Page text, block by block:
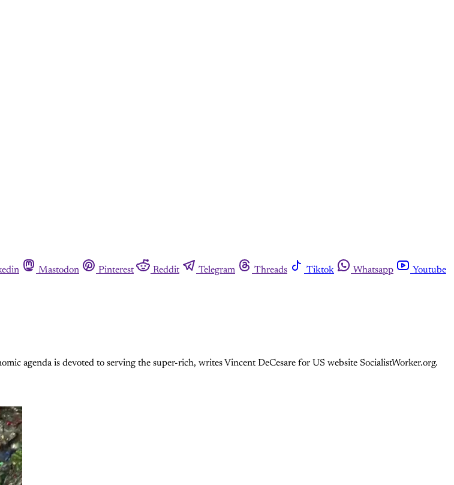
Mastodon Pinterest Reddit Telegram Threads Tiktok Whatsapp
Youtube
agenda is devoted to serving the super-rich, writes Vincent DeCesare for US website SocialistWorker.org.